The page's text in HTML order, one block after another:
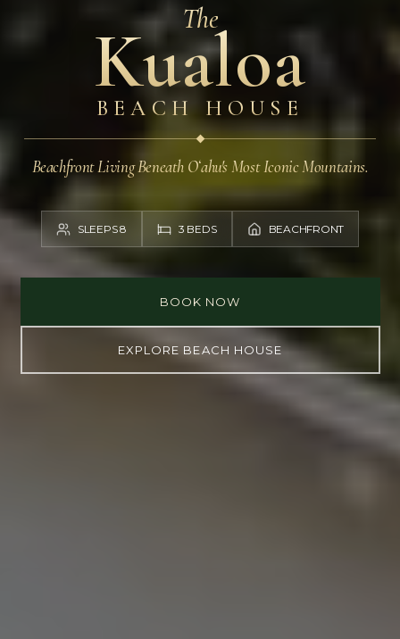
The
Kualoa
BEACH HOUSE
Beachfront Living Beneath Oʻahu's Most Iconic Mountains.
SLEEPS 8 3 BEDS BEACHFRONT
BOOK NOW
EXPLORE BEACH HOUSE